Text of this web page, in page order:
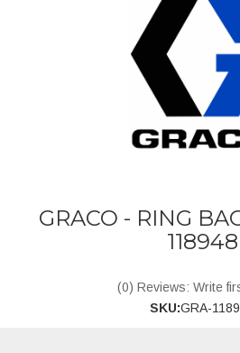
GRACO - RING
118948
(0) Reviews: Write
SKU:GRA-